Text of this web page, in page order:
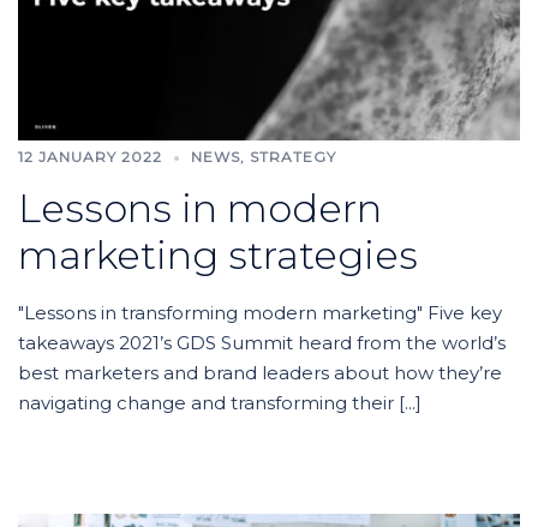
12 JANUARY 2022 NEWS, STRATEGY
Lessons in modern
marketing strategies
"Lessons in transforming modern marketing" Five key
takeaways 2021’s GDS Summit heard from the world’s
best marketers and brand leaders about how they’re
navigating change and transforming their [...]